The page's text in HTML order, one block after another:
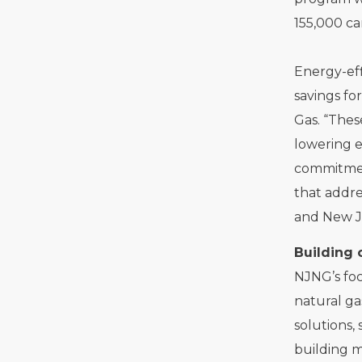
155,000
Energy-
savings
Gas.
lowering
that
and New
Building
NJNG’s
natural
solutions,
building